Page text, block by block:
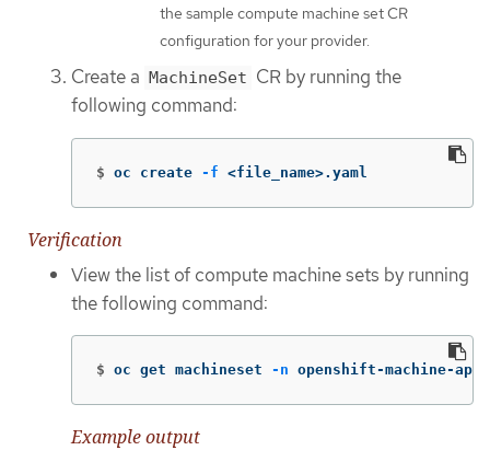
the sample compute machine set CR
configuration for your provider.
Create a MachineSet CR by running the
following command:
$ oc create -f <file_name>.yaml
Verification
View the list of compute machine sets by running
the following command:
$ oc get machineset -n openshift-machine-api
Example output